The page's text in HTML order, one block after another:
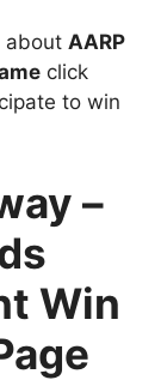
about AARP
click
to win
–
Win